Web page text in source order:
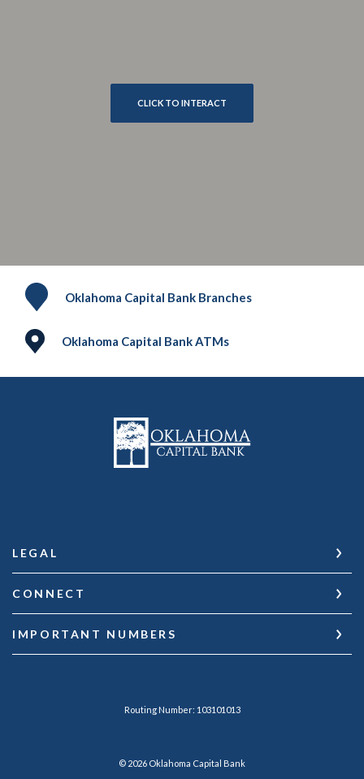
CLICK TO INTERACT
Oklahoma Capital Bank Branches
Oklahoma Capital Bank ATMs
Oklahoma Capital Bank
LEGAL
CONNECT
IMPORTANT NUMBERS
Routing Number: 103101013
© 2026 Oklahoma Capital Bank